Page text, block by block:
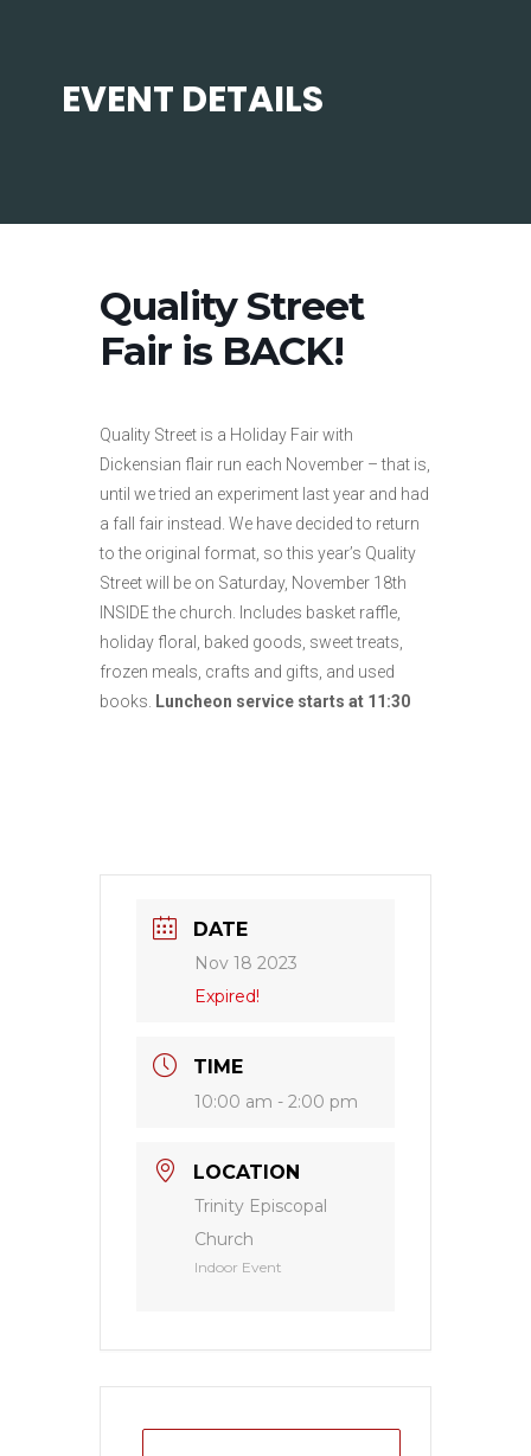
EVENT DETAILS
Quality Street
Fair is BACK!
Quality Street is a Holiday Fair with
Dickensian flair run each November – that is,
until we tried an experiment last year and had
a fall fair instead. We have decided to return
to the original format, so this year’s Quality
Street will be on Saturday, November 18th
INSIDE the church. Includes basket raffle,
holiday floral, baked goods, sweet treats,
frozen meals, crafts and gifts, and used
books.
Luncheon service starts at 11:30
DATE
Nov 18 2023
Expired!
TIME
10:00 am - 2:00 pm
LOCATION
Trinity Episcopal
Church
Indoor Event